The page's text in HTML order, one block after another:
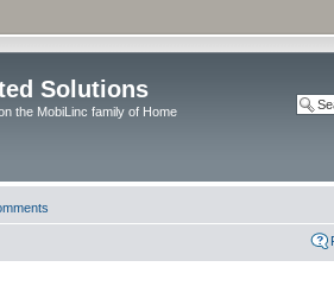
Solutions
the MobiLinc family of Home